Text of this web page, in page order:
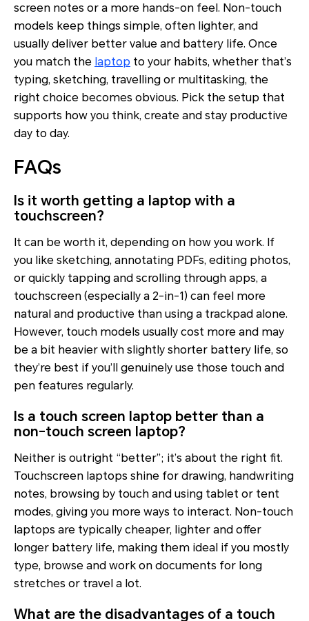
screen notes or a more hands-on feel. Non-touch
models keep things simple, often lighter, and
usually deliver better value and battery life. Once
you match the laptop to your habits, whether that’s
typing, sketching, travelling or multitasking, the
right choice becomes obvious. Pick the setup that
supports how you think, create and stay productive
day to day.
FAQs
Is it worth getting a laptop with a
touchscreen?
It can be worth it, depending on how you work. If
you like sketching, annotating PDFs, editing photos,
or quickly tapping and scrolling through apps, a
touchscreen (especially a 2-in-1) can feel more
natural and productive than using a trackpad alone.
However, touch models usually cost more and may
be a bit heavier with slightly shorter battery life, so
they’re best if you’ll genuinely use those touch and
pen features regularly.
Is a touch screen laptop better than a
non-touch screen laptop?
Neither is outright “better”; it’s about the right fit.
Touchscreen laptops shine for drawing, handwriting
notes, browsing by touch and using tablet or tent
modes, giving you more ways to interact. Non-touch
laptops are typically cheaper, lighter and offer
longer battery life, making them ideal if you mostly
type, browse and work on documents for long
stretches or travel a lot.
What are the disadvantages of a touch